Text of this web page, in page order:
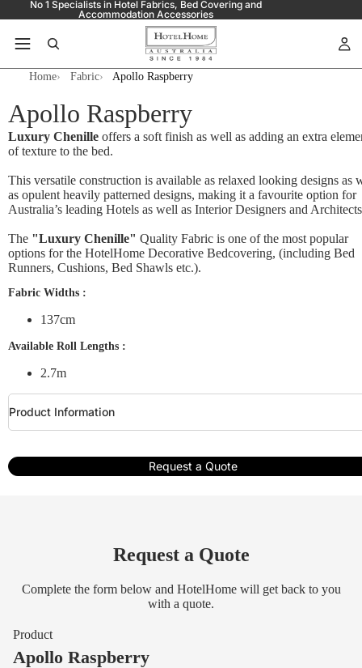
No 1 Specialists in Hotel Fabrics, Bed Covering and
Accommodation Accessories
Home Fabric Apollo Raspberry
Apollo Raspberry
Luxury Chenille offers a soft finish as well as adding an extra
of texture to the bed.
This versatile construction is available as relaxed looking designs as
as opulent heavily patterned designs, making it a favourite option for
Australia’s leading Hotels as well as Interior Designers and
The "Luxury Chenille" Quality Fabric is one of the most popular
options for the HotelHome Decorative Bedcovering, (including Bed
Runners, Cushions, Bed Shawls etc.).
Fabric Widths :
137cm
Available Roll Lengths :
2.7m
Product Information
Request a Quote
Request a Quote
Complete the form below and HotelHome will get back to you
with a quote.
Product
Apollo Raspberry